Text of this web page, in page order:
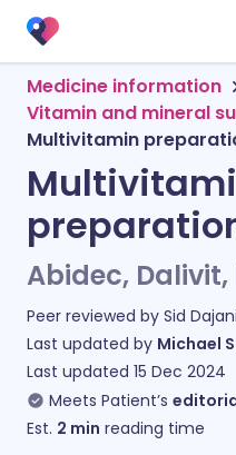
Medicine information
Vitamin and mineral
Multivitamin
Abidec, Dalivit,
Peer reviewed by Sid Dajani
Last updated by Michael
Last updated 15 Dec 2024
Meets Patient’s
Est. 2 min reading time